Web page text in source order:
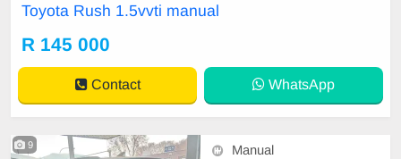
t Smooth runner Well priced Pleas
Toyota Rush 1.5vvti manual
R 145 000
Contact WhatsApp
9
Manual